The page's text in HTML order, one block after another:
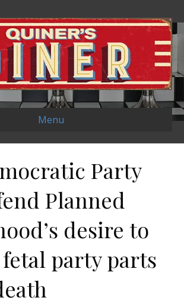
Menu
Party
Planned
desire to
party parts